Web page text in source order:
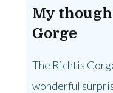
My
Gorge
The Richtis
wonderful